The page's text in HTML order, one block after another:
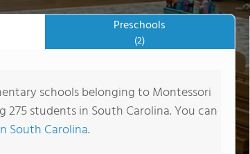
Preschools
(2)
schools belonging to Montessori
students in South Carolina. You can
South Carolina.